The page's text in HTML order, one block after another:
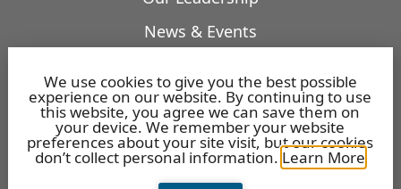
News & Events
Featured Projects
Openings
Benefits
We use cookies to give you the best possible
experience on our website. By continuing to use
this website, you agree we can save them on
your device. We remember your website
preferences about your site visit, but our cookies
don’t collect personal information. Learn More